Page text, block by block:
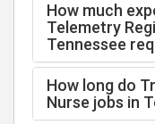
How much
Telemetry
Tennessee
How long do
Nurse jobs in